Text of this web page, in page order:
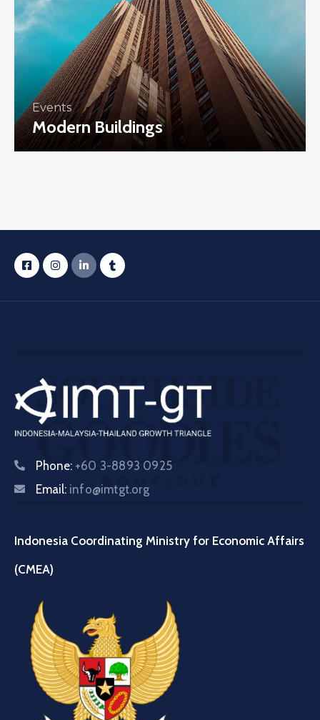
Events
Modern Buildings
Phone: +60 3-8893 0925
Email: info@imtgt.org
Indonesia Coordinating Ministry for Economic Affairs
(CMEA)